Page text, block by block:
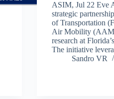
ASIM, Jul 22 Eve
strategic
of Transportation
Air Mobility
research at
The initiative
Sandro VR